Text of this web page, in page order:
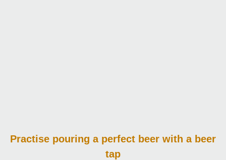
Practise pouring a perfect beer with a beer
tap